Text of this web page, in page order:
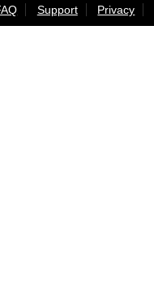
Support Privacy